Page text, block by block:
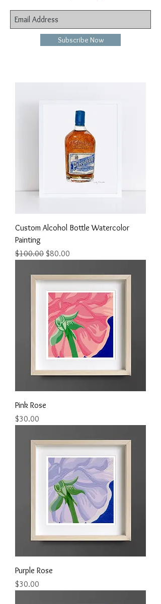
Subscribe Now
Custom Alcohol Bottle Watercolor
Painting
Regular Price
$100.00 Sale Price
$80.00
Pink Rose
Price
$30.00
Purple Rose
Price
$30.00